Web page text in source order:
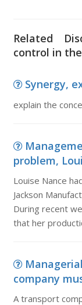
Related
control in
Synergy,
explain the
problem,
Louise Nance
Jackson
During recent
that her
company
A transport